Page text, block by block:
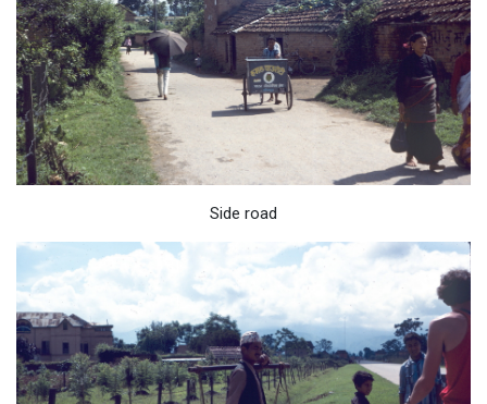
Side road